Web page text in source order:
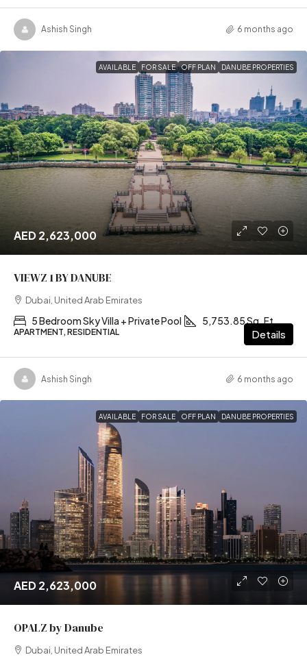
Ashish Singh 6 months ago
AVAILABLE FOR SALE OFF PLAN DANUBE PROPERTIES
AED 2,623,000
VIEWZ 1 BY DANUBE
Dubai, United Arab Emirates
5 Bedroom Sky Villa + Private Pool 5,753.85 Sq. Ft
APARTMENT, RESIDENTIAL Details
Ashish Singh 6 months ago
AVAILABLE FOR SALE OFF PLAN DANUBE PROPERTIES
AED 2,623,000
OPALZ by Danube
Dubai, United Arab Emirates